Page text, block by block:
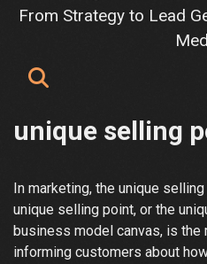
From Strategy to Lead
unique selling
In marketing, the unique
unique selling point, or the
business model canvas, is
informing customers about